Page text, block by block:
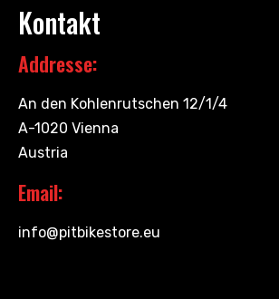
Kontakt
Addresse:
An den Kohlenrutschen 12/1/4
A-1020 Vienna
Austria
Email:
info@pitbikestore.eu